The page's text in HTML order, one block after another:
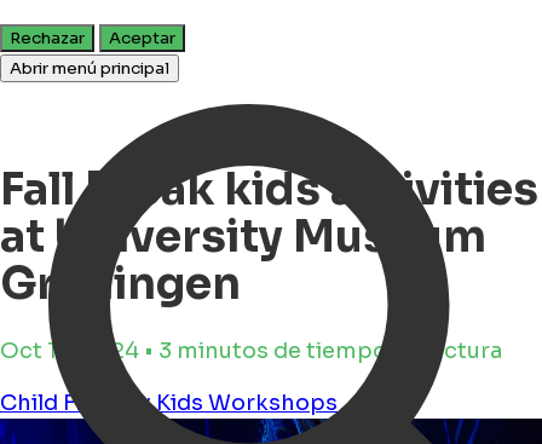
Rechazar
Aceptar
Abrir menú principal
Fall Break kids activities
at University Museum
Groningen
Oct 16, 2024 • 3 minutos de tiempo de lectura
Child FriendlyKids Workshops